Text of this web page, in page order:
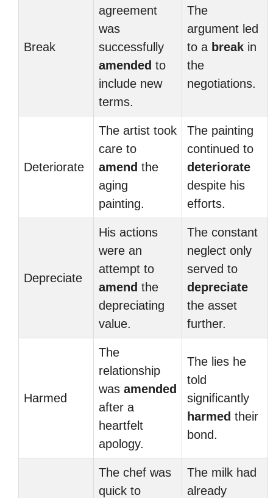
Break
agreement
was
successfully
amended to
include new
terms.
The
argument led
to a break in
the
negotiations.
Deteriorate
The artist took
care to
amend the
aging
painting.
The painting
continued to
deteriorate
despite his
efforts.
Depreciate
His actions
were an
attempt to
amend the
depreciating
value.
The constant
neglect only
served to
depreciate
the asset
further.
Harmed
The
relationship
was amended
after a
heartfelt
apology.
The lies he
told
significantly
harmed their
bond.
The chef was
quick to
The milk had
already